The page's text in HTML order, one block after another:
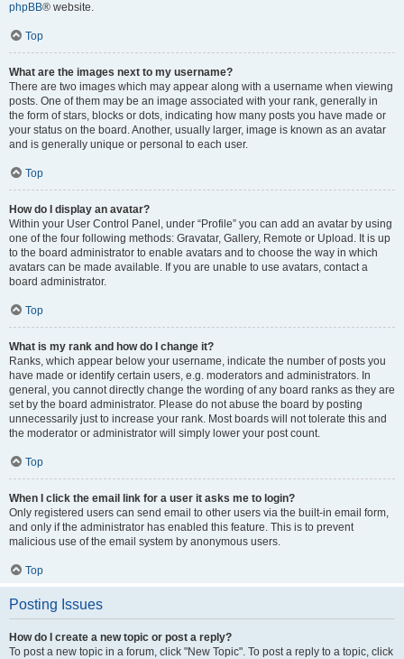
phpBB® website.
Top
What are the images next to my username?
There are two images which may appear along with a username when viewing
posts. One of them may be an image associated with your rank, generally in
the form of stars, blocks or dots, indicating how many posts you have made or
your status on the board. Another, usually larger, image is known as an avatar
and is generally unique or personal to each user.
Top
How do I display an avatar?
Within your User Control Panel, under “Profile” you can add an avatar by using
one of the four following methods: Gravatar, Gallery, Remote or Upload. It is up
to the board administrator to enable avatars and to choose the way in which
avatars can be made available. If you are unable to use avatars, contact a
board administrator.
Top
What is my rank and how do I change it?
Ranks, which appear below your username, indicate the number of posts you
have made or identify certain users, e.g. moderators and administrators. In
general, you cannot directly change the wording of any board ranks as they are
set by the board administrator. Please do not abuse the board by posting
unnecessarily just to increase your rank. Most boards will not tolerate this and
the moderator or administrator will simply lower your post count.
Top
When I click the email link for a user it asks me to login?
Only registered users can send email to other users via the built-in email form,
and only if the administrator has enabled this feature. This is to prevent
malicious use of the email system by anonymous users.
Top
Posting Issues
How do I create a new topic or post a reply?
To post a new topic in a forum, click "New Topic". To post a reply to a topic, click